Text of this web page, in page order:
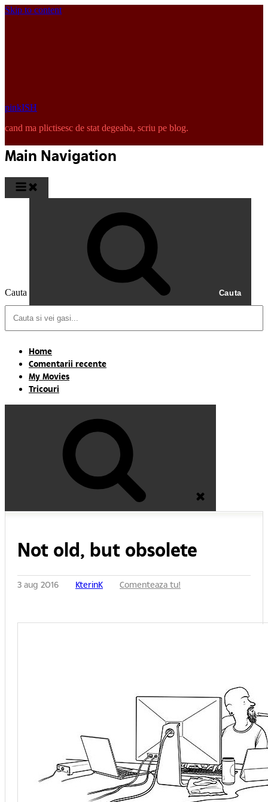
Skip to content
pinkISH
cand ma plictisesc de stat degeaba, scriu pe blog.
Main Navigation
Cauta Cauta
Home
Comentarii recente
My Movies
Tricouri
Not old, but obsolete
3 aug 2016 KterinK Comenteaza tu!